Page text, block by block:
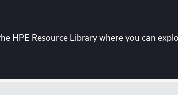
HPE Resource Library where you can